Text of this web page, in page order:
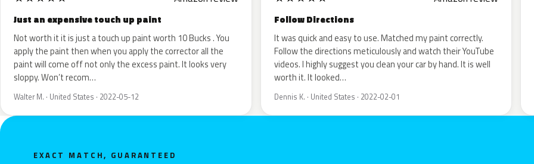
Just an expensive touch up paint
Not worth it it is just a touch up paint worth 10 Bucks . You
apply the paint then when you apply the corrector all the
paint will come off not only the excess paint. It looks very
sloppy. Won’t recom…
Walter M. · United States · 2022-05-12
Follow Directions
It was quick and easy to use. Matched my paint correctly.
Follow the directions meticulously and watch their YouTube
videos. I highly suggest you clean your car by hand. It is well
worth it. It looked…
Dennis K. · United States · 2022-02-01
EXACT MATCH, GUARANTEED